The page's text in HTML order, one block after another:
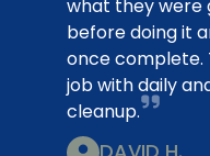
what they were
before doing it
once complete.
job with daily
cleanup.